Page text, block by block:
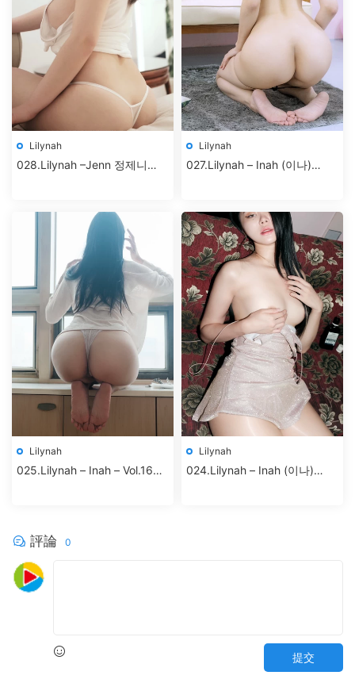
Lilynah
028.Lilynah –Jenn 정제니
Lilynah
027.Lilynah – Inah (이나)
Lilynah
025.Lilynah – Inah – Vol.16
Lilynah
024.Lilynah – Inah (이나)
評論 0
提交